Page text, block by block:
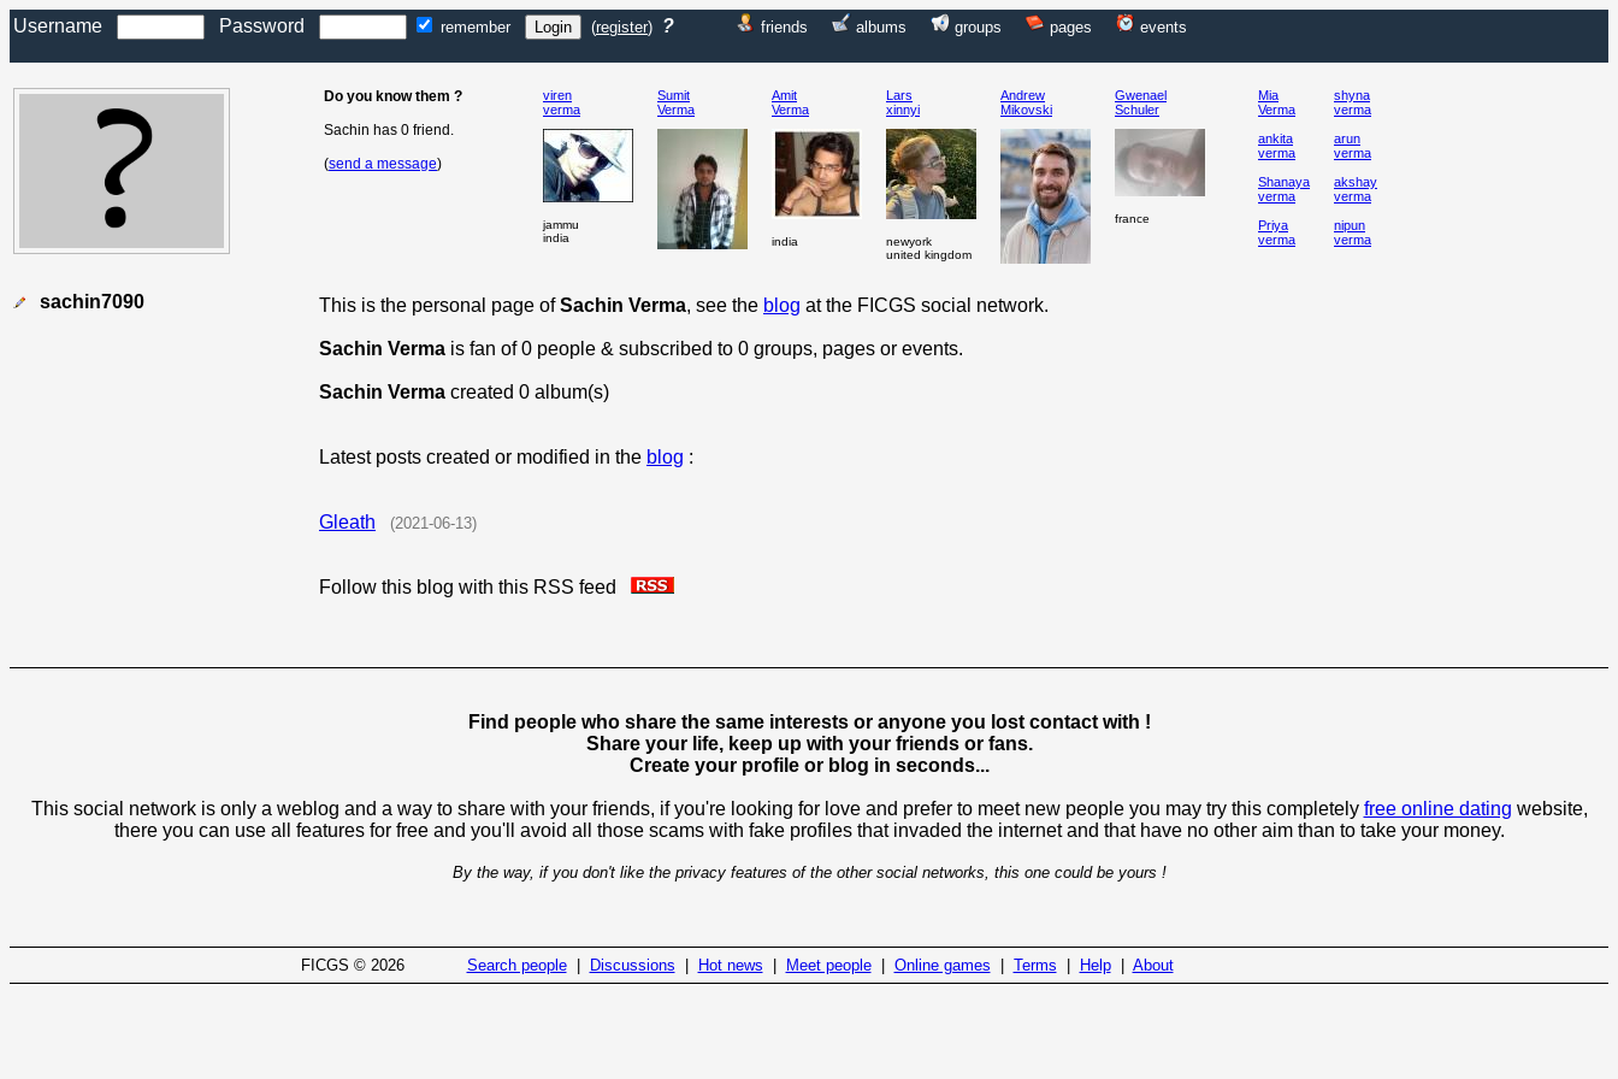
Username Password remember (register) ? friends albums groups pages events
Do you know them ?
Sachin has 0 friend.
(send a message)
viren
verma
jammu
india
Sumit
Verma
Amit
Verma
india
Lars
xinnyi
newyork
united kingdom
Andrew
Mikovski
Gwenael
Schuler
france
Mia
Verma
ankita
verma
Shanaya
verma
Priya
verma
shyna
verma
arun
verma
akshay
verma
nipun
verma
sachin7090 This is the personal page ofSachin Verma, see the blog at the FICGS social network.
Sachin Verma is fan of 0 people & subscribed to 0 groups, pages or events.
Sachin Verma created 0 album(s)
Latest posts created or modified in the blog :
Gleath (2021-06-13)
Follow this blog with this RSS feed
Find people who share the same interests or anyone you lost contact with !
Share your life, keep up with your friends or fans.
Create your profile or blog in seconds...
This social network is only a weblog and a way to share with your friends, if you're looking for love and prefer to meet new people you may try this completely free online dating website,
there you can use all features for free and you'll avoid all those scams with fake profiles that invaded the internet and that have no other aim than to take your money.
By the way, if you don't like the privacy features of the other social networks, this one could be yours !
FICGS © 2026 Search people| Discussions Hot news Meet people| Online games Terms Help| About